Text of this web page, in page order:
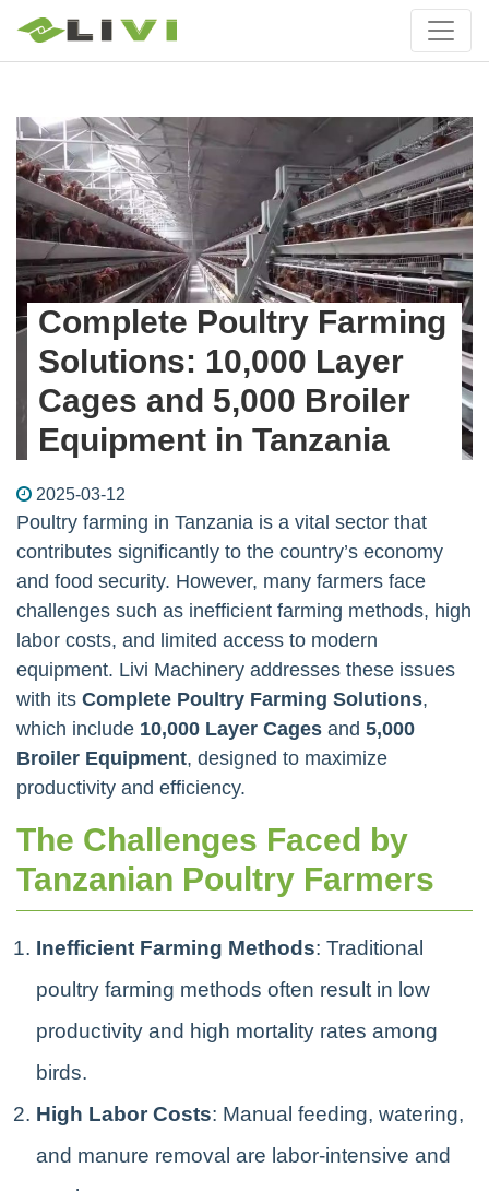
Complete Poultry Farming
Solutions: 10,000 Layer
Cages and 5,000 Broiler
Equipment in Tanzania
2025-03-12
Poultry farming in Tanzania is a vital sector that
contributes significantly to the country’s economy
and food security. However, many farmers face
challenges such as inefficient farming methods, high
labor costs, and limited access to modern
equipment. Livi Machinery addresses these issues
with its Complete Poultry Farming Solutions,
which include 10,000 Layer Cages and 5,000
Broiler Equipment, designed to maximize
productivity and efficiency.
The Challenges Faced by
Tanzanian Poultry Farmers
Inefficient Farming Methods: Traditional
poultry farming methods often result in low
productivity and high mortality rates among
birds.
High Labor Costs: Manual feeding, watering,
and manure removal are labor-intensive and